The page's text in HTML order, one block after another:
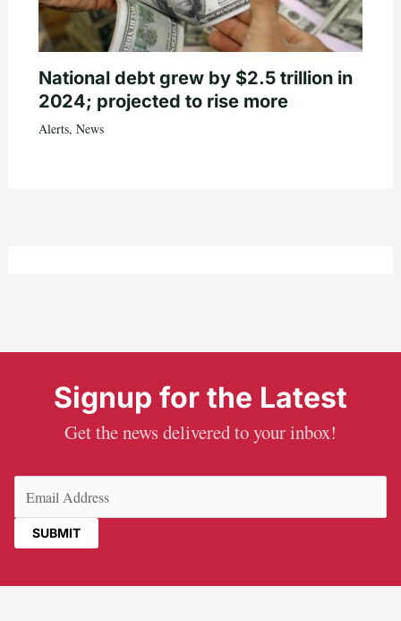
National debt grew by $2.5 trillion in
2024; projected to rise more
Alerts, News
Signup for the Latest
Get the news delivered to your inbox!